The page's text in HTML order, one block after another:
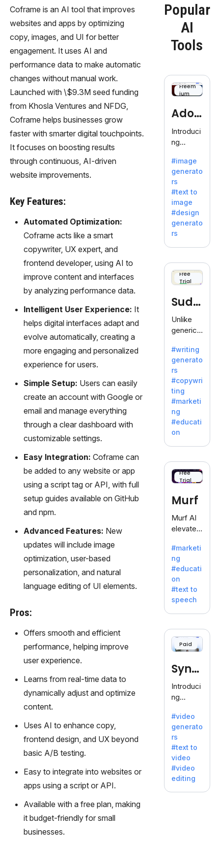
Coframe is an AI tool that improves
websites and apps by optimizing
copy, images, and UI for better
engagement. It uses AI and
performance data to make automatic
changes without manual work.
Launched with \$9.3M seed funding
from Khosla Ventures and NFDG,
Coframe helps businesses grow
faster with smarter digital touchpoints.
It focuses on boosting results
through continuous, AI-driven
website improvements.
Key Features:
Automated Optimization:
Coframe acts like a smart
copywriter, UX expert, and
frontend developer, using AI to
improve content and interfaces
by analyzing performance data.
Intelligent User Experience: It
helps digital interfaces adapt and
evolve automatically, creating a
more engaging and personalized
experience for users.
Simple Setup: Users can easily
create an account with Google or
email and manage everything
through a clear dashboard with
customizable settings.
Easy Integration: Coframe can
be added to any website or app
using a script tag or API, with full
setup guides available on GitHub
and npm.
Advanced Features: New
updates will include image
optimization, user-based
personalization, and natural
language editing of UI elements.
Pros:
Offers smooth and efficient
performance, helping improve
user experience.
Learns from real-time data to
dynamically adjust and optimize
content.
Uses AI to enhance copy,
frontend design, and UX beyond
basic A/B testing.
Easy to integrate into websites or
apps using a script or API.
Available with a free plan, making
it budget-friendly for small
businesses.
Popular
AI
Tools
Freem
ium
Adob
eFire
fly
Introduci
ng
efly, an
innovativ
e AI suite
by
Adobe,
revolutio
nizing
with its
unique
blend of
text-to-
generati
on.
#image
generato
rs
#text to
image
#design
generato
rs
Free
Trial
Sudo
write
Unlike
generic
Sudowrit
e
specializ
es in
fiction,
offering
a
inspiratio
n for
writers
battling
dreaded
writer's
block.
#writing
generato
rs
#copywri
ting
#marketi
ng
#educati
on
Free
Trial
Murf
Murf AI
elevates
with
lifelike
voiceove
rs in 20+
language
s and
voice
offering
120+
Ideal for
es
seeking
clear
communi
cation.
#marketi
ng
#educati
on
#text to
speech
Paid
Synt
hesia
Introduci
ng
a: Your
Gateway
to AI-
Driven
Video
Creation.
With
Synthesi
#video
generato
rs
#text to
video
#video
editing